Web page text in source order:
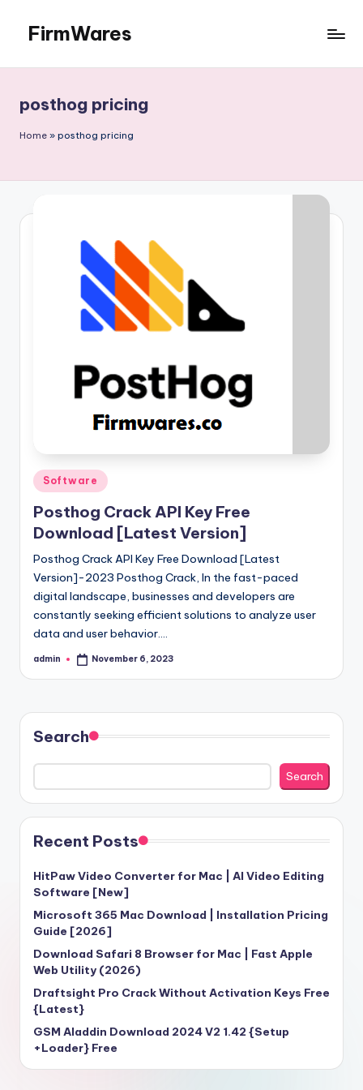
content
FirmWares
Advance
posthog pricing
Home » posthog pricing
Posted
in
Software
Posthog Crack API Key Free
Download [Latest Version]
Posthog Crack API Key Free Download [Latest
Version]-2023 Posthog Crack, In the fast-paced
digital landscape, businesses and developers are
constantly seeking efficient solutions to analyze user
data and user behavior.…
Posted
admin November 6, 2023
Search
Search
Recent Posts
HitPaw Video Converter for Mac | AI Video Editing
Software [New]
Microsoft 365 Mac Download | Installation Pricing
Guide [2026]
Download Safari 8 Browser for Mac | Fast Apple
Web Utility (2026)
Draftsight Pro Crack Without Activation Keys Free
{Latest}
GSM Aladdin Download 2024 V2 1.42 {Setup
+Loader} Free